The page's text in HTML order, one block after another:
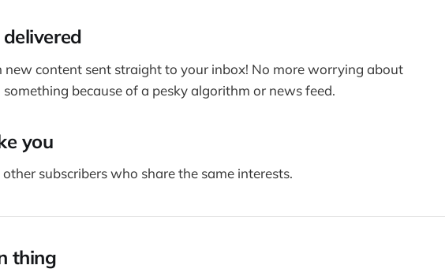
content sent straight to your inbox! No more worrying about
because of a pesky algorithm or news feed.
you
subscribers who share the same interests.
thing